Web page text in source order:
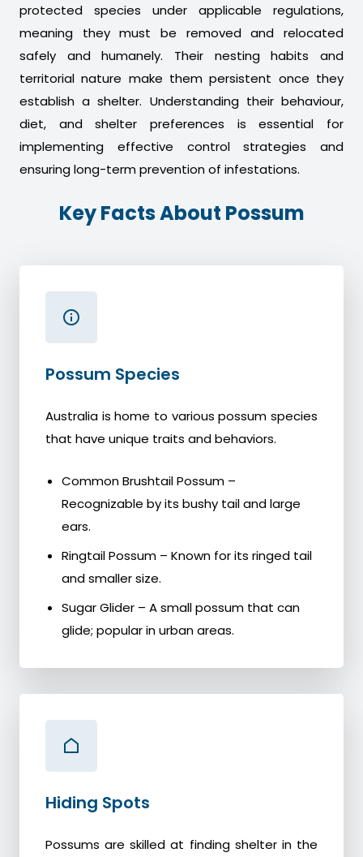
protected species under applicable regulations,
meaning they must be removed and relocated
safely and humanely. Their nesting habits and
territorial nature make them persistent once they
establish a shelter. Understanding their behaviour,
diet, and shelter preferences is essential for
implementing effective control strategies and
ensuring long-term prevention of infestations.
Key Facts About Possum
Possum Species
Australia is home to various possum species
that have unique traits and behaviors.
Common Brushtail Possum –
Recognizable by its bushy tail and large
ears.
Ringtail Possum – Known for its ringed tail
and smaller size.
Sugar Glider – A small possum that can
glide; popular in urban areas.
Hiding Spots
Possums are skilled at finding shelter in the